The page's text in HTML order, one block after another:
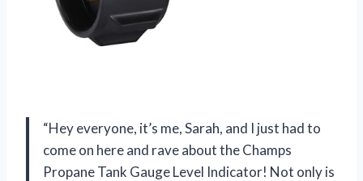
“Hey everyone, it’s me, Sarah, and I just had to
come on here and rave about the Champs
Propane Tank Gauge Level Indicator! Not only is